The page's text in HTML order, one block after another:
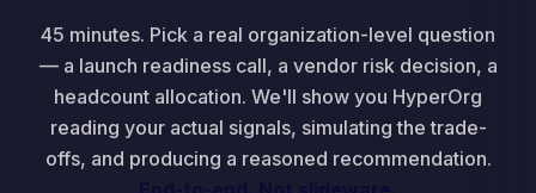
45 minutes. Pick a real organization-level question
— a launch readiness call, a vendor risk decision, a
headcount allocation. We'll show you HyperOrg
reading your actual signals, simulating the trade-
offs, and producing a reasoned recommendation.